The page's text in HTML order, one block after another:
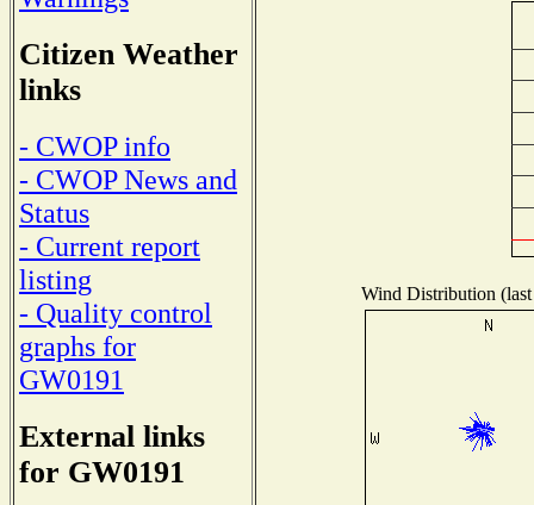
Citizen Weather
links
- CWOP info
- CWOP News and
Status
- Current report
listing
- Quality control
graphs for
GW0191
External links
for GW0191
Wind Distribution